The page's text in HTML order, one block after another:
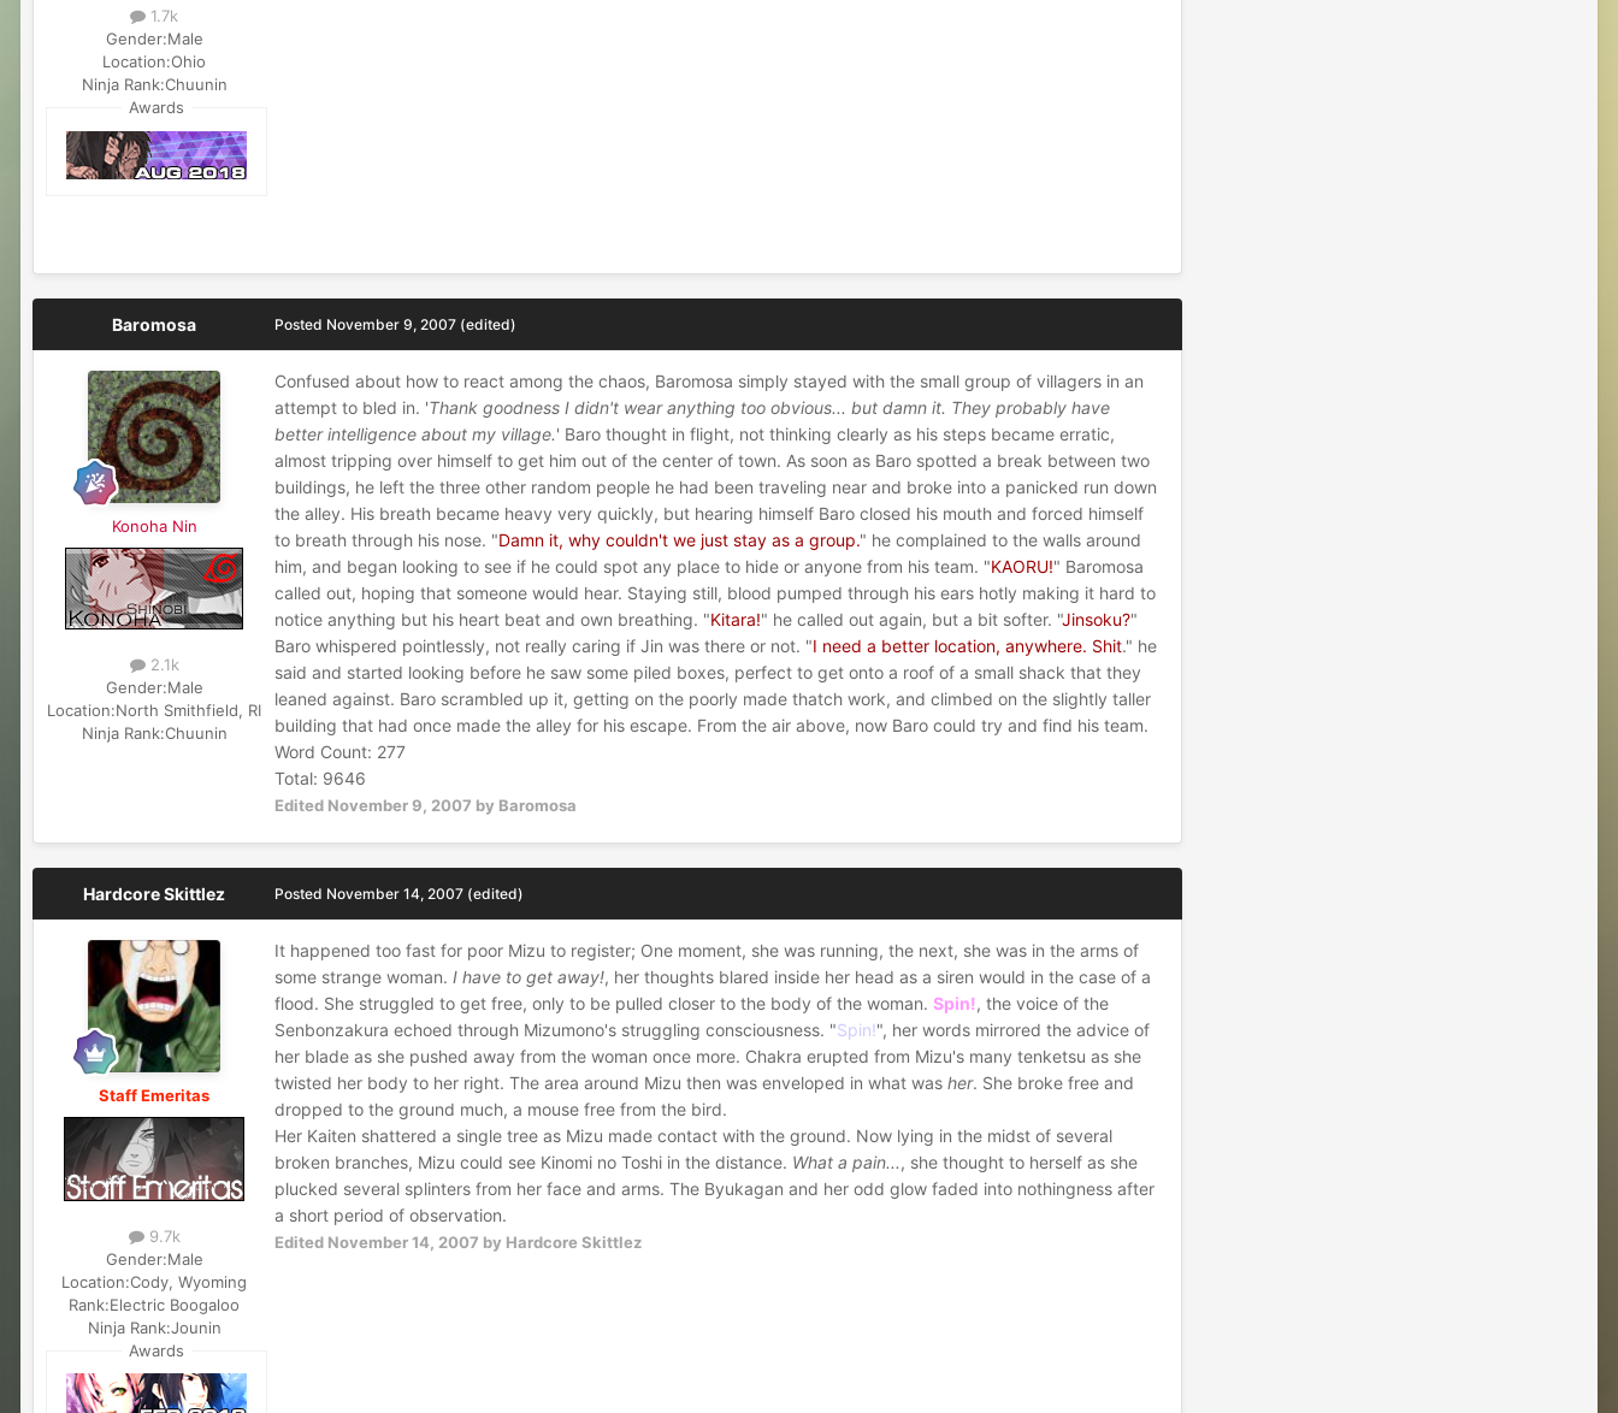
1.7k
Gender:Male
Location:Ohio
Ninja Rank:Chuunin
Awards
Baromosa
Konoha Nin
2.1k
Gender:Male
Location:North Smithfield, RI
Ninja Rank:Chuunin
Posted November 9, 2007 (edited)
Confused about how to react among the chaos, Baromosa simply stayed with the small group of villagers in an
attempt to bled in. 'Thank goodness I didn't wear anything too obvious... but damn it. They probably have
better intelligence about my village.' Baro thought in flight, not thinking clearly as his steps became erratic,
almost tripping over himself to get him out of the center of town. As soon as Baro spotted a break between two
buildings, he left the three other random people he had been traveling near and broke into a panicked run down
the alley. His breath became heavy very quickly, but hearing himself Baro closed his mouth and forced himself
to breath through his nose. "Damn it, why couldn't we just stay as a group." he complained to the walls around
him, and began looking to see if he could spot any place to hide or anyone from his team. "KAORU!" Baromosa
called out, hoping that someone would hear. Staying still, blood pumped through his ears hotly making it hard to
notice anything but his heart beat and own breathing. "Kitara!" he called out again, but a bit softer. "Jinsoku?"
Baro whispered pointlessly, not really caring if Jin was there or not. "I need a better location, anywhere. Shit." he
said and started looking before he saw some piled boxes, perfect to get onto a roof of a small shack that they
leaned against. Baro scrambled up it, getting on the poorly made thatch work, and climbed on the slightly taller
building that had once made the alley for his escape. From the air above, now Baro could try and find his team.
Word Count: 277
Total: 9646
Edited November 9, 2007 by Baromosa
Hardcore Skittlez
Staff Emeritas
9.7k
Gender:Male
Location:Cody, Wyoming
Rank:Electric Boogaloo
Ninja Rank:Jounin
Awards
Posted November 14, 2007 (edited)
It happened too fast for poor Mizu to register; One moment, she was running, the next, she was in the arms of
some strange woman. I have to get away!, her thoughts blared inside her head as a siren would in the case of a
flood. She struggled to get free, only to be pulled closer to the body of the woman. Spin!, the voice of the
Senbonzakura echoed through Mizumono's struggling consciousness. "Spin!", her words mirrored the advice of
her blade as she pushed away from the woman once more. Chakra erupted from Mizu's many tenketsu as she
twisted her body to her right. The area around Mizu then was enveloped in what was her. She broke free and
dropped to the ground much, a mouse free from the bird.
Her Kaiten shattered a single tree as Mizu made contact with the ground. Now lying in the midst of several
broken branches, Mizu could see Kinomi no Toshi in the distance. What a pain..., she thought to herself as she
plucked several splinters from her face and arms. The Byukagan and her odd glow faded into nothingness after
a short period of observation.
Edited November 14, 2007 by Hardcore Skittlez